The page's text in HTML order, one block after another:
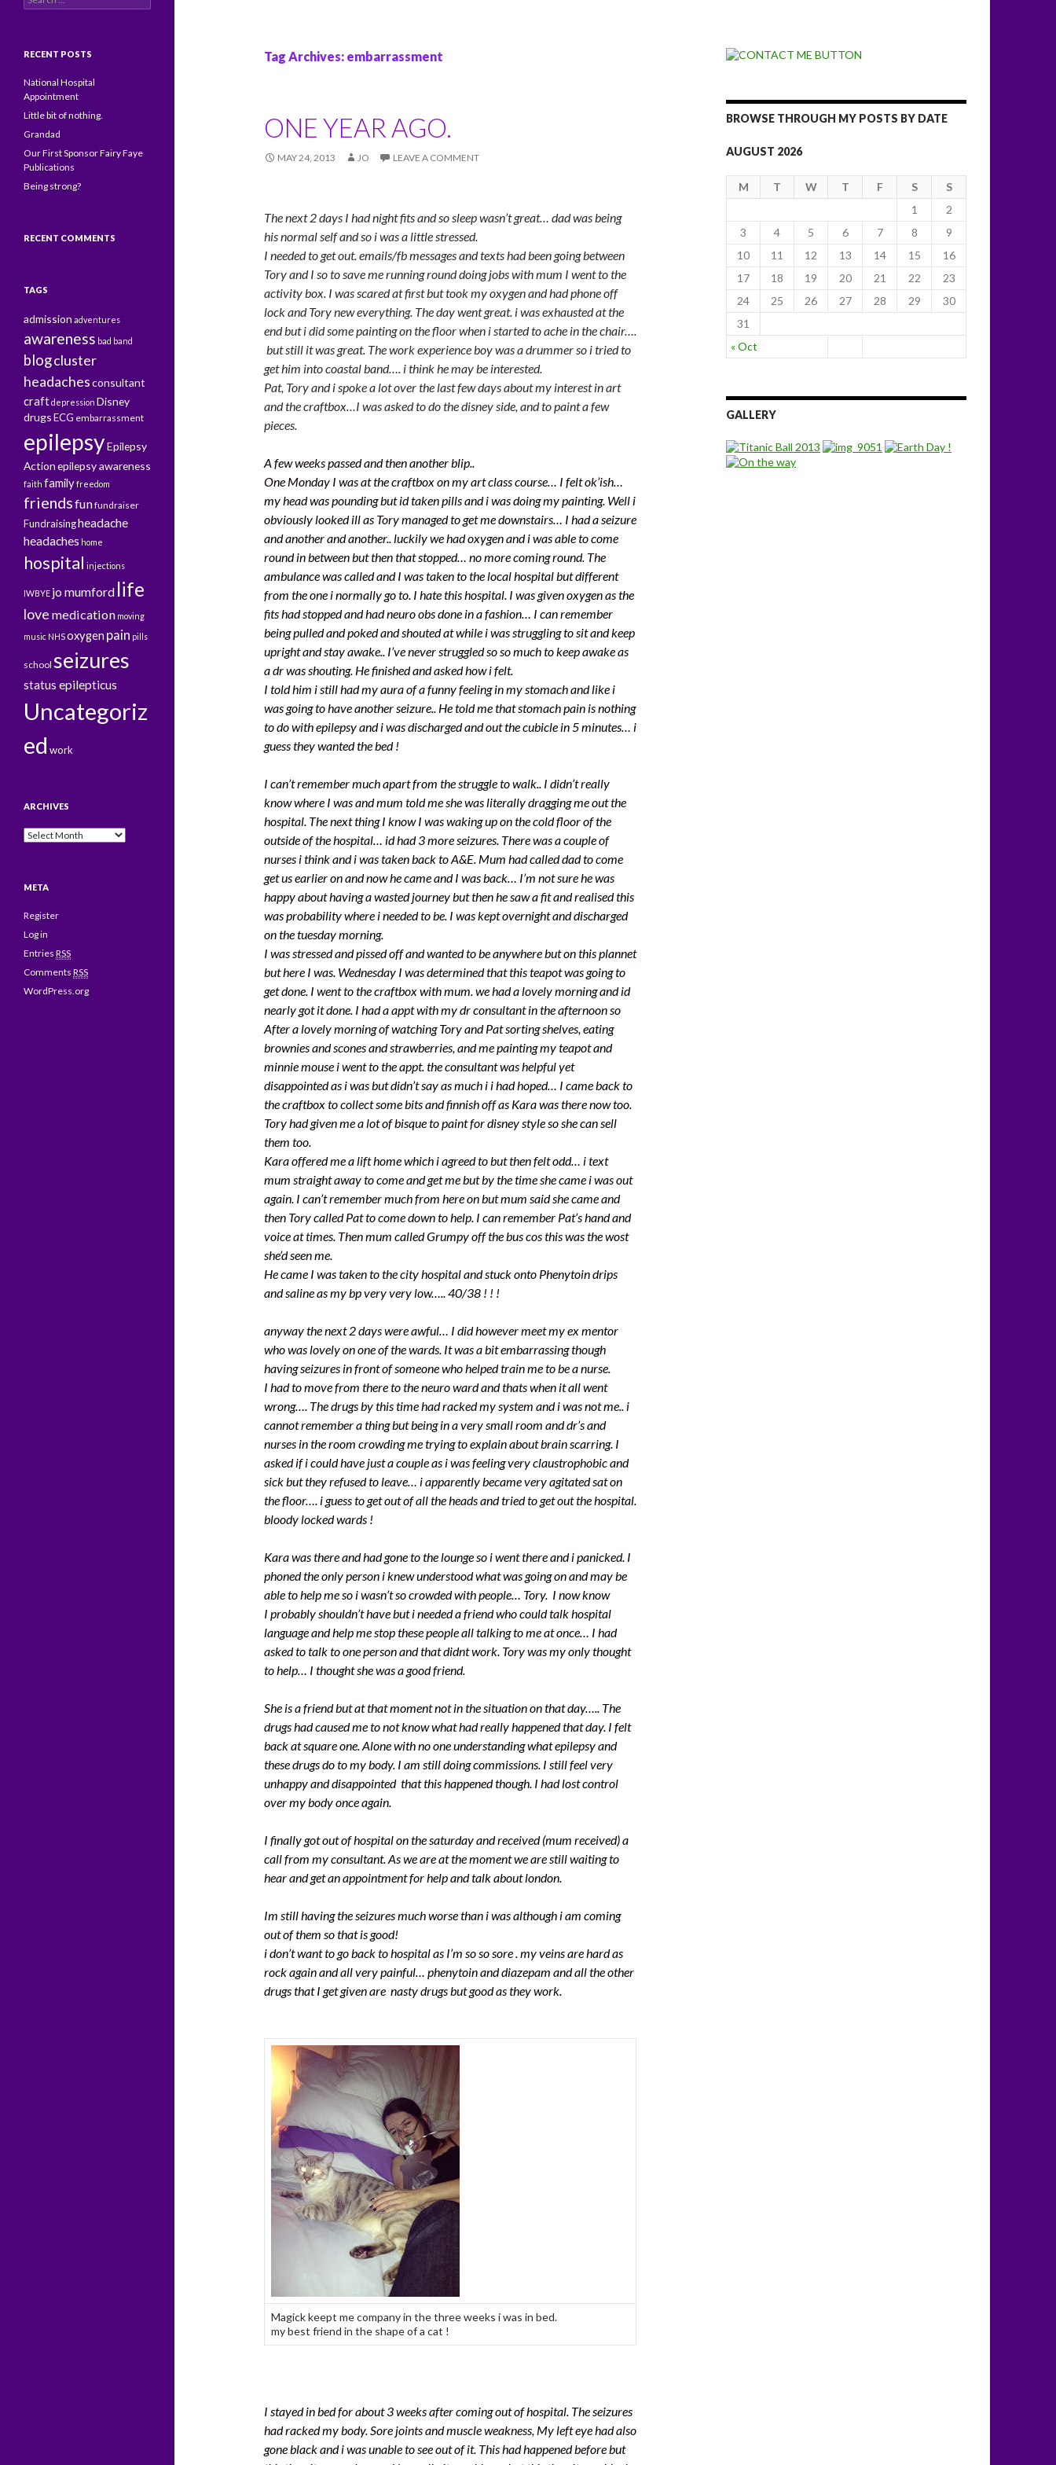
Tag Archives: embarrassment
ONE YEAR AGO.
MAY 24, 2013 JO LEAVE A COMMENT
The next 2 days I had night fits and so sleep wasn’t great… dad was being
his normal self and so i was a little stressed.
I needed to get out. emails/fb messages and texts had been going between
Tory and I so to save me running round doing jobs with mum I went to the
activity box. I was scared at first but took my oxygen and had phone off
lock and Tory new everything. The day went great. i was exhausted at the
end but i did some painting on the floor when i started to ache in the chair….
but still it was great. The work experience boy was a drummer so i tried to
get him into coastal band…. i think he may be interested.
Pat, Tory and i spoke a lot over the last few days about my interest in art
and the craftbox…I was asked to do the disney side, and to paint a few
pieces.
A few weeks passed and then another blip..
One Monday I was at the craftbox on my art class course… I felt ok’ish…
my head was pounding but id taken pills and i was doing my painting. Well i
obviously looked ill as Tory managed to get me downstairs… I had a seizure
and another and another.. luckily we had oxygen and i was able to come
round in between but then that stopped… no more coming round. The
ambulance was called and I was taken to the local hospital but different
from the one i normally go to. I hate this hospital. I was given oxygen as the
fits had stopped and had neuro obs done in a fashion… I can remember
being pulled and poked and shouted at while i was struggling to sit and keep
upright and stay awake.. I’ve never struggled so so much to keep awake as
a dr was shouting. He finished and asked how i felt.
I told him i still had my aura of a funny feeling in my stomach and like i
was going to have another seizure.. He told me that stomach pain is nothing
to do with epilepsy and i was discharged and out the cubicle in 5 minutes… i
guess they wanted the bed !
I can’t remember much apart from the struggle to walk.. I didn’t really
know where I was and mum told me she was literally dragging me out the
hospital. The next thing I know I was waking up on the cold floor of the
outside of the hospital… id had 3 more seizures. There was a couple of
nurses i think and i was taken back to A&E. Mum had called dad to come
get us earlier on and now he came and I was back… I’m not sure he was
happy about having a wasted journey but then he saw a fit and realised this
was probability where i needed to be. I was kept overnight and discharged
on the tuesday morning.
I was stressed and pissed off and wanted to be anywhere but on this plannet
but here I was. Wednesday I was determined that this teapot was going to
get done. I went to the craftbox with mum. we had a lovely morning and id
nearly got it done. I had a appt with my dr consultant in the afternoon so
After a lovely morning of watching Tory and Pat sorting shelves, eating
brownies and scones and strawberries, and me painting my teapot and
minnie mouse i went to the appt. the consultant was helpful yet
disappointed as i was but didn’t say as much i i had hoped… I came back to
the craftbox to collect some bits and finnish off as Kara was there now too.
Tory had given me a lot of bisque to paint for disney style so she can sell
them too.
Kara offered me a lift home which i agreed to but then felt odd… i text
mum straight away to come and get me but by the time she came i was out
again. I can’t remember much from here on but mum said she came and
then Tory called Pat to come down to help. I can remember Pat’s hand and
voice at times. Then mum called Grumpy off the bus cos this was the wost
she’d seen me.
He came I was taken to the city hospital and stuck onto Phenytoin drips
and saline as my bp very very low….. 40/38 ! ! !
anyway the next 2 days were awful… I did however meet my ex mentor
who was lovely on one of the wards. It was a bit embarrassing though
having seizures in front of someone who helped train me to be a nurse.
I had to move from there to the neuro ward and thats when it all went
wrong…. The drugs by this time had racked my system and i was not me.. i
cannot remember a thing but being in a very small room and dr’s and
nurses in the room crowding me trying to explain about brain scarring. I
asked if i could have just a couple as i was feeling very claustrophobic and
sick but they refused to leave… i apparently became very agitated sat on
the floor…. i guess to get out of all the heads and tried to get out the hospital.
bloody locked wards !
Kara was there and had gone to the lounge so i went there and i panicked. I
phoned the only person i knew understood what was going on and may be
able to help me so i wasn’t so crowded with people… Tory. I now know
I probably shouldn’t have but i needed a friend who could talk hospital
language and help me stop these people all talking to me at once… I had
asked to talk to one person and that didnt work. Tory was my only thought
to help… I thought she was a good friend.
She is a friend but at that moment not in the situation on that day….. The
drugs had caused me to not know what had really happened that day. I felt
back at square one. Alone with no one understanding what epilepsy and
these drugs do to my body. I am still doing commissions. I still feel very
unhappy and disappointed that this happened though. I had lost control
over my body once again.
I finally got out of hospital on the saturday and received (mum received) a
call from my consultant. As we are at the moment we are still waiting to
hear and get an appointment for help and talk about london.
Im still having the seizures much worse than i was although i am coming
out of them so that is good!
i don’t want to go back to hospital as I’m so so sore . my veins are hard as
rock again and all very painful… phenytoin and diazepam and all the other
drugs that I get given are nasty drugs but good as they work.
Magick keept me company in the three weeks i was in bed.
my best friend in the shape of a cat !
I stayed in bed for about 3 weeks after coming out of hospital. The seizures
had racked my body. Sore joints and muscle weakness, My left eye had also
gone black and i was unable to see out of it. This had happened before but
BROWSE THROUGH MY POSTS BY DATE
AUGUST 2026
M T W T F S S
« Oct
1
2
3
4 5 6 7 8
9
10
11 12 13 14 15
16
17
18 19 20 21 22
23
24
25 26 27 28 29
30
31
GALLERY
RECENT POSTS
National Hospital
Appointment
Little bit of nothing.
Grandad
Our First Sponsor Fairy Faye
Publications
Being strong?
RECENT COMMENTS
TAGS
admission adventures
awareness bad band
blogcluster
headachesconsultant
craftdepression Disney
drugsECG embarrassment
epilepsyEpilepsy
Actionepilepsy awareness
faith familyfreedom
friendsfunfundraiser
Fundraisingheadache
headaches home
hospital injections
IWBYE jo mumford life
love medication moving
music NHSoxygen pain pills
school seizures
status epilepticus
Uncategoriz
ed work
ARCHIVES
Archives
META
Register
Log in
Entries RSS
Comments RSS
WordPress.org